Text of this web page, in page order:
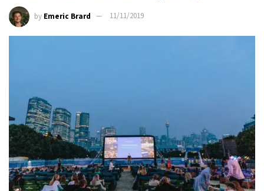
by Emeric Brard 11/11/2019